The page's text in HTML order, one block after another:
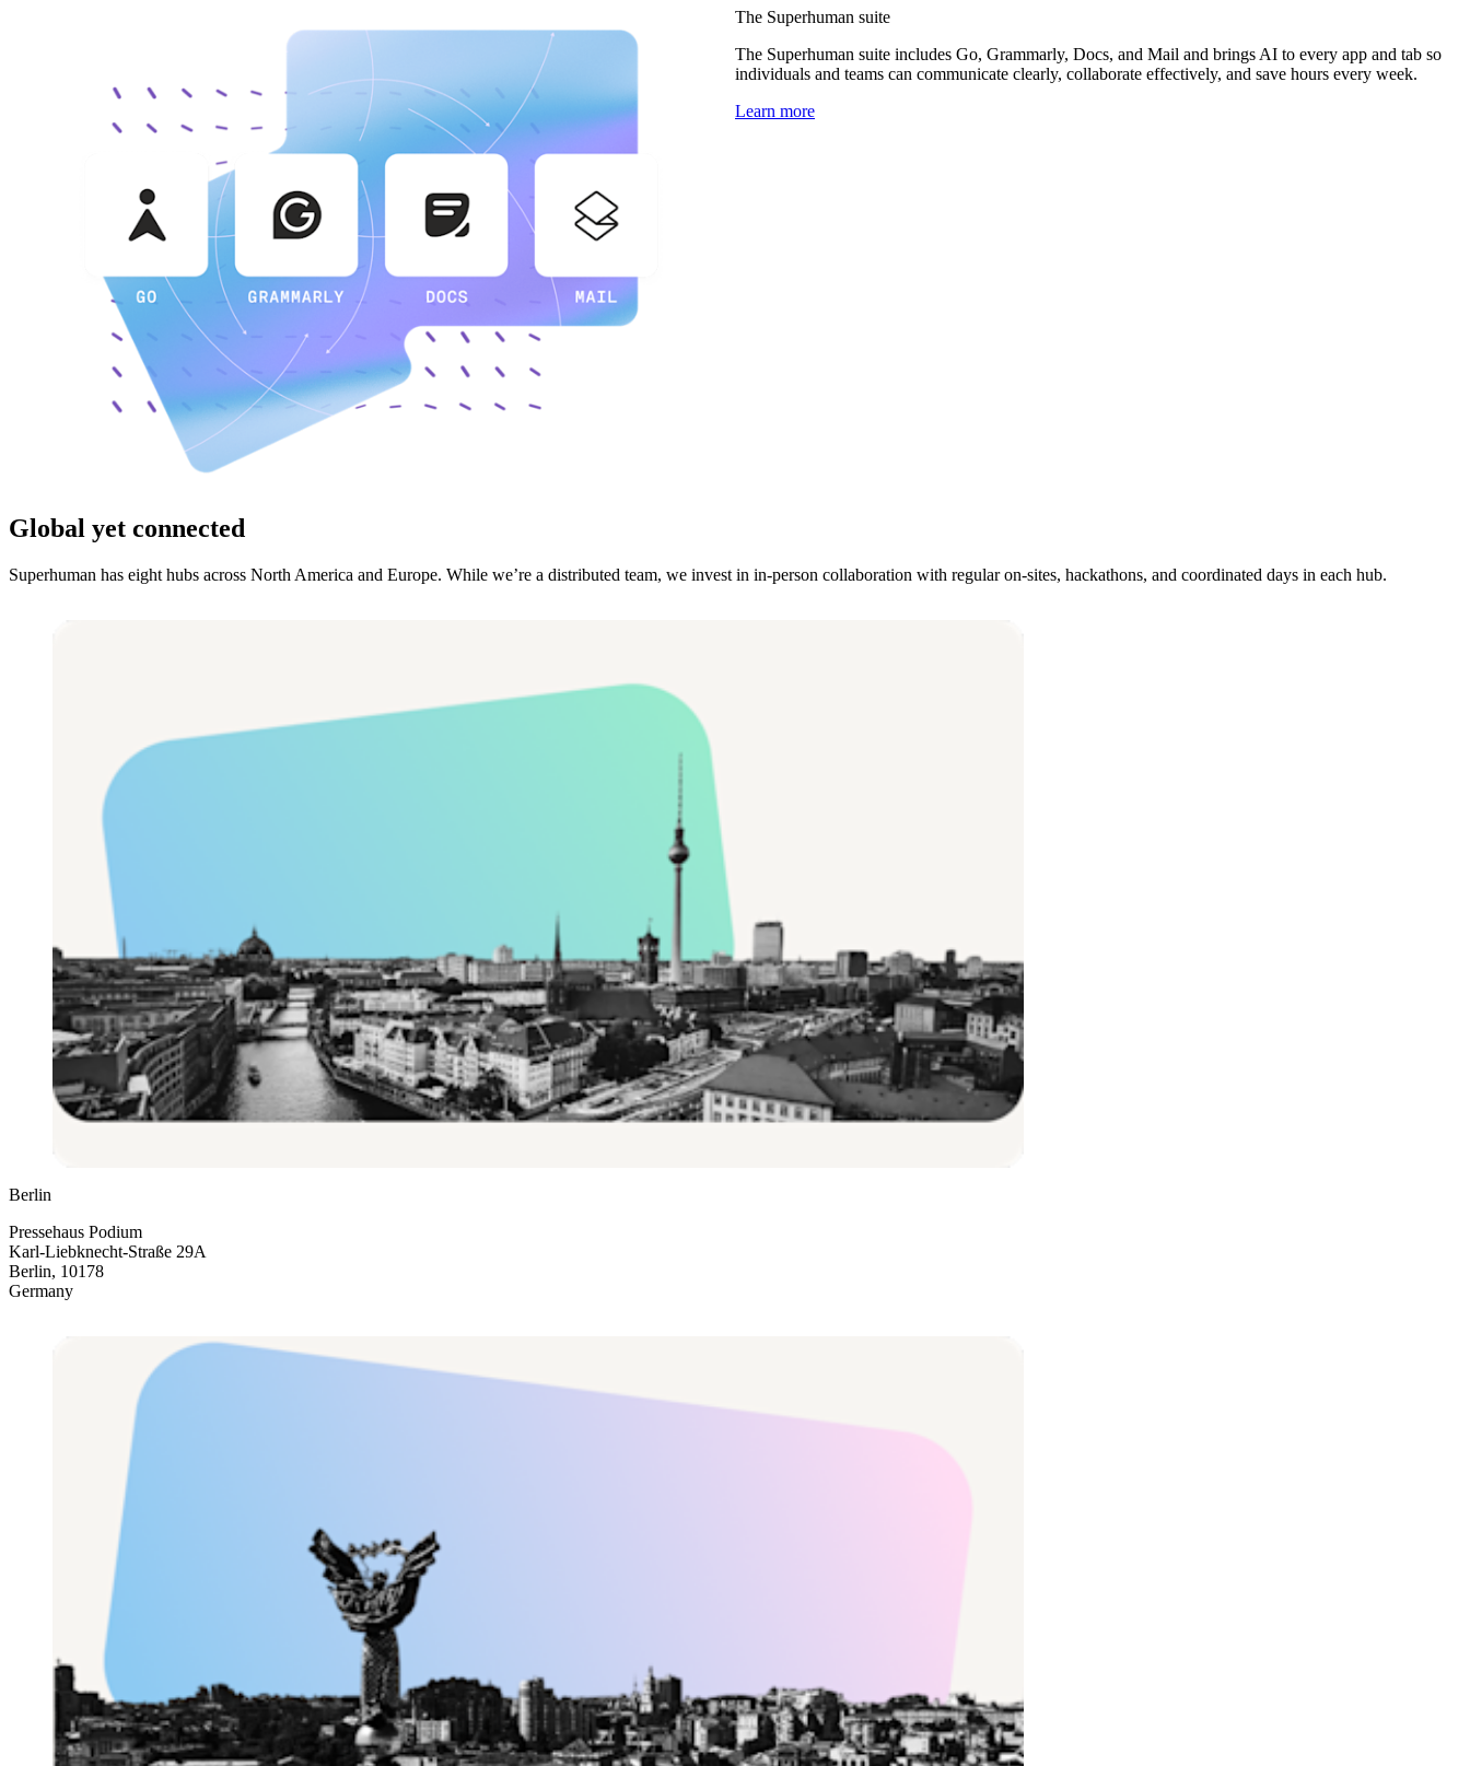
The Superhuman suite
The Superhuman suite includes Go, Grammarly, Docs, and Mail and brings AI to every app and tab so
individuals and teams can communicate clearly, collaborate effectively, and save hours every week.
Learn more
Global yet connected
Superhuman has eight hubs across North America and Europe. While we’re a distributed team, we invest in in-person collaboration with regular on-sites, hackathons, and coordinated days in each hub.
Berlin
Pressehaus Podium
Karl-Liebknecht-Straße 29A
Berlin, 10178
Germany